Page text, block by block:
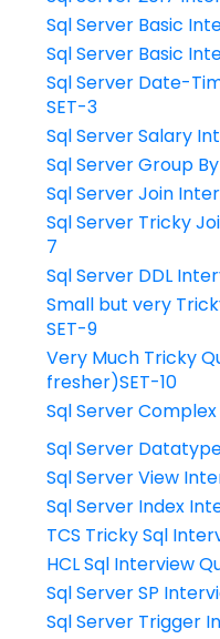
Sql Server Basic
Sql Server Basic
Sql Server Date-
SET-3
Sql Server Salary
Sql Server Group
Sql Server Join
Sql Server Tricky
7
Sql Server DDL
Small but very
SET-9
Very Much Tricky
fresher)SET-10
Sql Server Complex
Sql Server
Sql Server View
Sql Server Index
TCS Tricky Sql
HCL Sql Interview
Sql Server SP
Sql Server Trigger